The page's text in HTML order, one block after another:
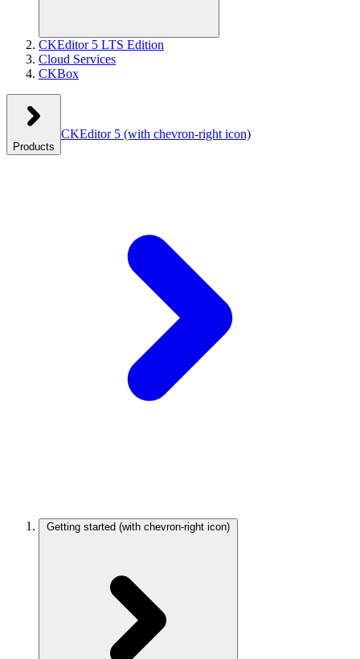
CKEditor 5 LTS Edition
Cloud Services
CKBox
Products
CKEditor 5 (with chevron-right icon)
Getting started (with chevron-right icon)